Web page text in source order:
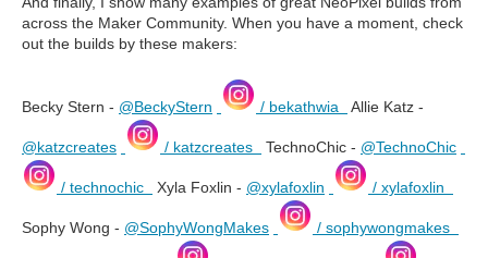
across the Maker Community. When you have a moment, check
out the builds by these makers:
Becky Stern - @BeckyStern / bekathwia Allie Katz -
@katzcreates / katzcreates TechnoChic - @TechnoChic
/ technochic Xyla Foxlin - @xylafoxlin / xylafoxlin
Sophy Wong - @SophyWongMakes / sophywongmakes